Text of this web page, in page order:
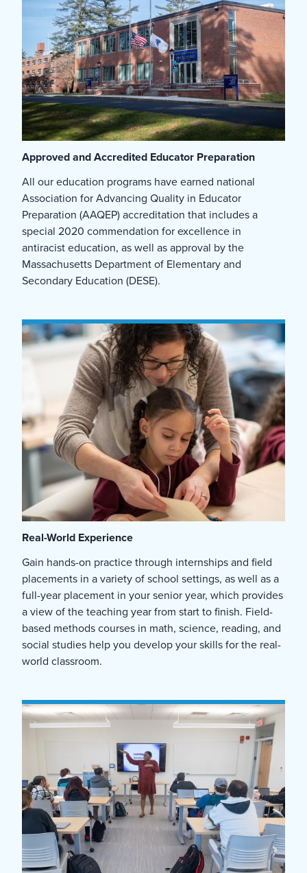
Approved and Accredited Educator Preparation
All our education programs have earned national
Association for Advancing Quality in Educator
Preparation (AAQEP) accreditation that includes a
special 2020 commendation for excellence in
antiracist education, as well as approval by the
Massachusetts Department of Elementary and
Secondary Education (DESE).
Real-World Experience
Gain hands-on practice through internships and field
placements in a variety of school settings, as well as a
full-year placement in your senior year, which provides
a view of the teaching year from start to finish. Field-
based methods courses in math, science, reading, and
social studies help you develop your skills for the real-
world classroom.